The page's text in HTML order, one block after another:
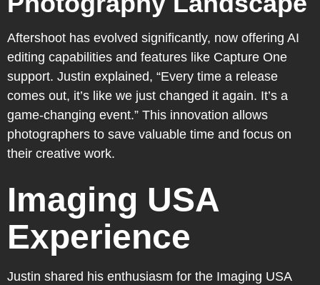
Aftershoot has evolved significantly, now offering AI
editing capabilities and features like Capture One
support. Justin explained, “Every time a release
comes out, it’s like we just changed it again. It’s a
game-changing event.” This innovation allows
photographers to save valuable time and focus on
their creative work.
Imaging USA
Experience
Justin shared his enthusiasm for the Imaging USA